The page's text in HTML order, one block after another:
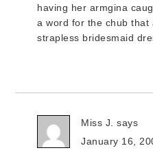
having her armgina
a word for the chub
strapless bridesmaid
Miss J.
says
January 16,